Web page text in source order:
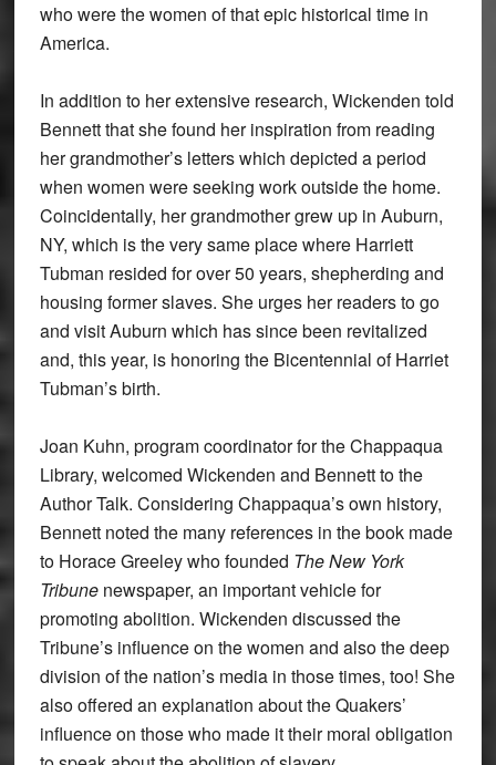
who were the women of that epic historical time in
America.
In addition to her extensive research, Wickenden told
Bennett that she found her inspiration from reading
her grandmother’s letters which depicted a period
when women were seeking work outside the home.
Coincidentally, her grandmother grew up in Auburn,
NY, which is the very same place where Harriett
Tubman resided for over 50 years, shepherding and
housing former slaves. She urges her readers to go
and visit Auburn which has since been revitalized
and, this year, is honoring the Bicentennial of Harriet
Tubman’s birth.
Joan Kuhn, program coordinator for the Chappaqua
Library, welcomed Wickenden and Bennett to the
Author Talk. Considering Chappaqua’s own history,
Bennett noted the many references in the book made
to Horace Greeley who founded The New York
Tribune newspaper, an important vehicle for
promoting abolition. Wickenden discussed the
Tribune’s influence on the women and also the deep
division of the nation’s media in those times, too! She
also offered an explanation about the Quakers’
influence on those who made it their moral obligation